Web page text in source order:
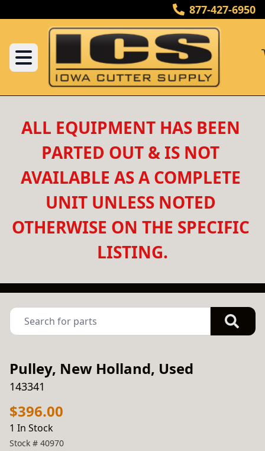
877-427-6950
ALL EQUIPMENT HAS BEEN
PARTED OUT & IS NOT
AVAILABLE AS A COMPLETE
UNIT UNLESS NOTED
OTHERWISE ON THE SPECIFIC
LISTING.
Pulley, New Holland, Used
143341
$396.00
1 In Stock
Stock # 40970